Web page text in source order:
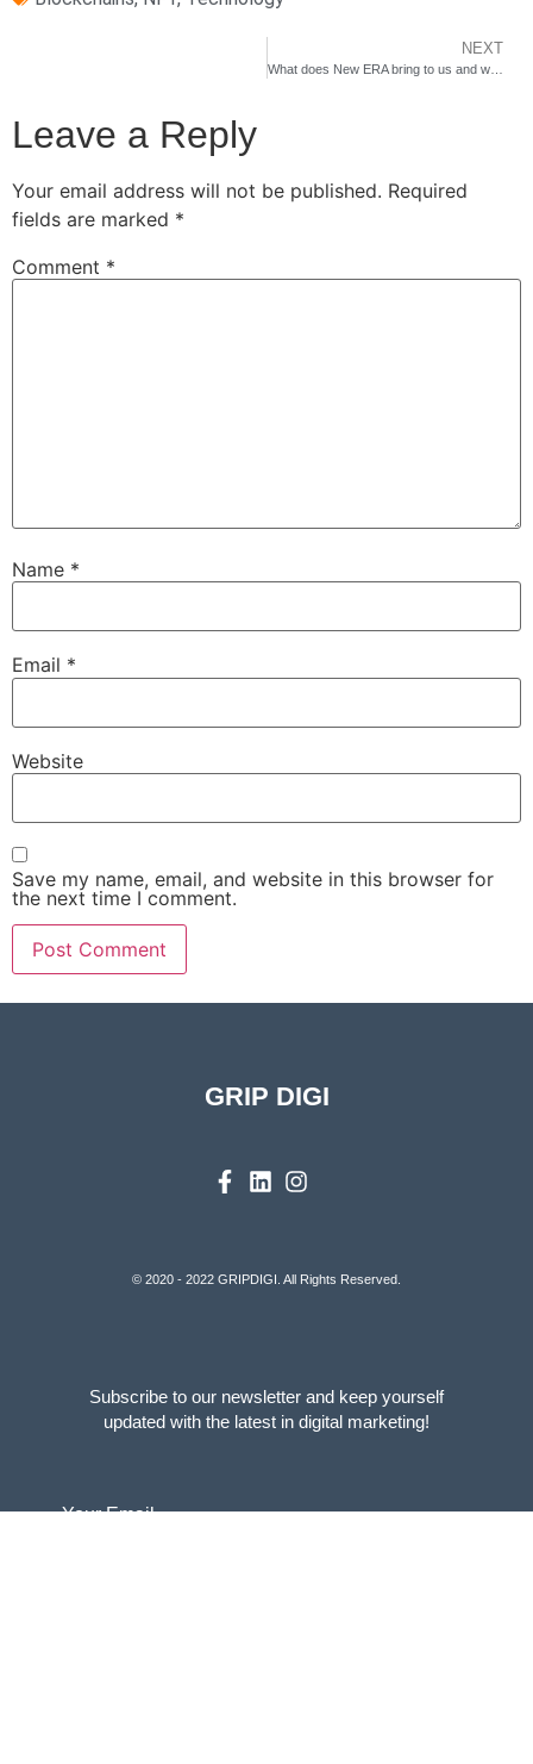
NEXT
What does New ERA bring to us and why should we care?
Leave a Reply
Your email address will not be published. Required
fields are marked *
Comment *
Name *
Email *
Website
Save my name, email, and website in this browser for
the next time I comment.
GRIP DIGI
© 2020 - 2022 GRIPDIGI. All Rights Reserved.
Subscribe to our newsletter and keep yourself
updated with the latest in digital marketing!
Your Email